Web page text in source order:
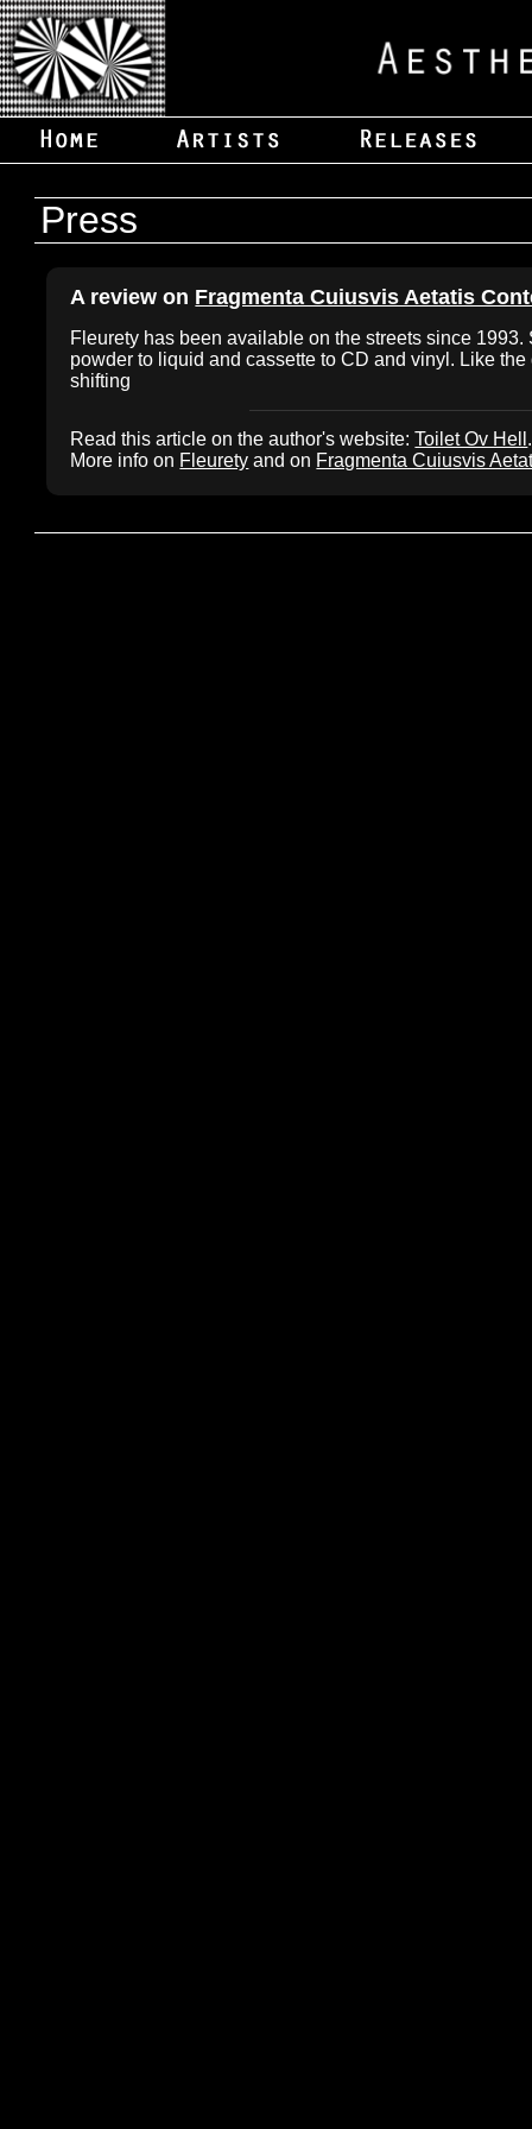
Press
A review on Fragmenta Cuiusvis Aetatis
Fleurety has been available on the streets since
powder to liquid and cassette to CD and vinyl. Like
shifting
Read this article on the author's website:Toilet Ov Hell .
More info on Fleurety and on Fragmenta Cuiusvis